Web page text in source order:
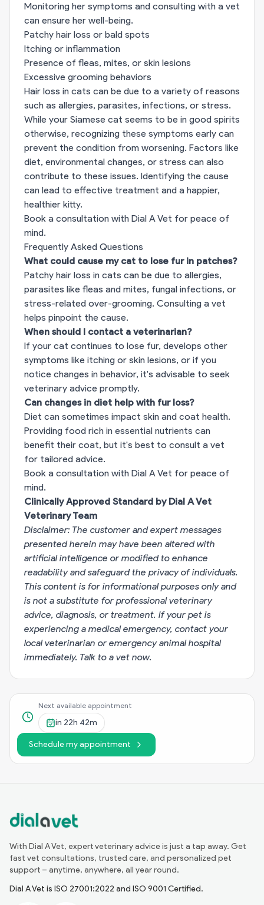
Monitoring her symptoms and consulting with a vet
can ensure her well-being.
Patchy hair loss or bald spots
Itching or inflammation
Presence of fleas, mites, or skin lesions
Excessive grooming behaviors
Hair loss in cats can be due to a variety of reasons
such as allergies, parasites, infections, or stress.
While your Siamese cat seems to be in good spirits
otherwise, recognizing these symptoms early can
prevent the condition from worsening. Factors like
diet, environmental changes, or stress can also
contribute to these issues. Identifying the cause
can lead to effective treatment and a happier,
healthier kitty.
Book a consultation with Dial A Vet for peace of
mind.
Frequently Asked Questions
What could cause my cat to lose fur in patches?
Patchy hair loss in cats can be due to allergies,
parasites like fleas and mites, fungal infections, or
stress-related over-grooming. Consulting a vet
helps pinpoint the cause.
When should I contact a veterinarian?
If your cat continues to lose fur, develops other
symptoms like itching or skin lesions, or if you
notice changes in behavior, it's advisable to seek
veterinary advice promptly.
Can changes in diet help with fur loss?
Diet can sometimes impact skin and coat health.
Providing food rich in essential nutrients can
benefit their coat, but it's best to consult a vet
for tailored advice.
Book a consultation with Dial A Vet for peace of
mind.
Clinically Approved Standard by Dial A Vet
Veterinary Team
Disclaimer: The customer and expert messages
presented herein may have been altered with
artificial intelligence or modified to enhance
readability and safeguard the privacy of individuals.
This content is for informational purposes only and
is not a substitute for professional veterinary
advice, diagnosis, or treatment. If your pet is
experiencing a medical emergency, contact your
local veterinarian or emergency animal hospital
immediately. Talk to a vet now.
Next available appointment
in 22h 42m
Schedule my appointment
With Dial A Vet, expert veterinary advice is just a tap away. Get
fast vet consultations, trusted care, and personalized pet
support – anytime, anywhere, all year round.
Dial A Vet is ISO 27001:2022 and ISO 9001 Certified.